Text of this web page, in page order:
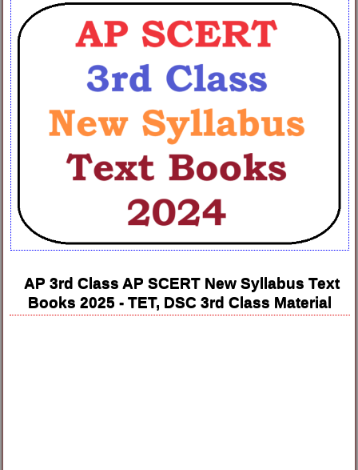
AP 3rd Class AP SCERT New Syllabus Text
Books 2025 - TET, DSC 3rd Class Material